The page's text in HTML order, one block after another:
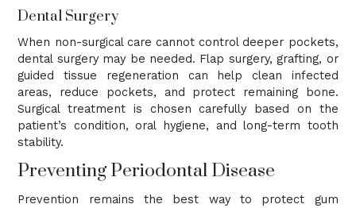
Dental Surgery
When non-surgical care cannot control deeper pockets,
dental surgery may be needed. Flap surgery, grafting, or
guided tissue regeneration can help clean infected
areas, reduce pockets, and protect remaining bone.
Surgical treatment is chosen carefully based on the
patient’s condition, oral hygiene, and long-term tooth
stability.
Preventing Periodontal Disease
Prevention remains the best way to protect gum